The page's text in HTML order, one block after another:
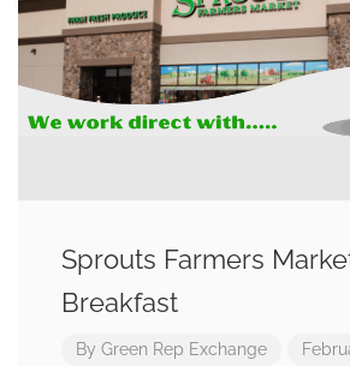
Sprouts Farmers
Breakfast
By Green Rep Exchange